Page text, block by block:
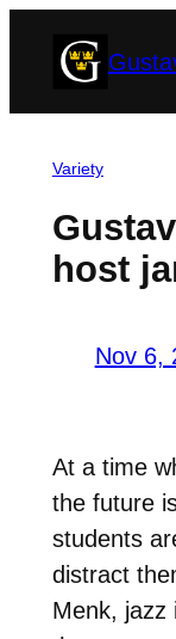
Variety
host
Nov 6,
At a time
the future
students
distract
Menk, jazz